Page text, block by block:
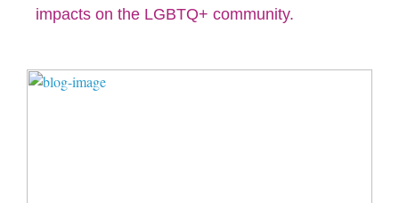
impacts on the LGBTQ+ community.